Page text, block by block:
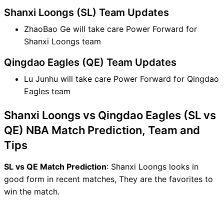
Shanxi Loongs (SL) Team Updates
ZhaoBao Ge will take care Power Forward for
Shanxi Loongs team
Qingdao Eagles (QE) Team Updates
Lu Junhu will take care Power Forward for Qingdao
Eagles team
Shanxi Loongs vs Qingdao Eagles (SL vs
QE) NBA Match Prediction, Team and
Tips
SL vs QE Match Prediction: Shanxi Loongs looks in
good form in recent matches, They are the favorites to
win the match.